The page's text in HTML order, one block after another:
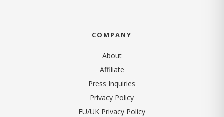
COMPANY
About
Affiliate
Press Inquiries
Privacy Policy(opens in new tab)
EU/UK Privacy Policy